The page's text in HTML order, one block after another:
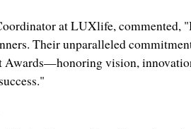
at LUXlife, commented,
Their unparalleled
Awards—honoring vision,